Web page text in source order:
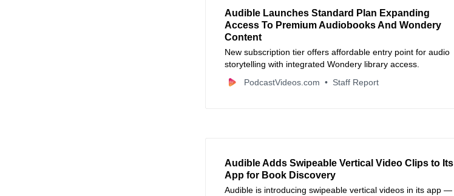
Audible Launches Standard Plan Expanding
Access To Premium Audiobooks And Wondery
Content
New subscription tier offers affordable entry point for audio
storytelling with integrated Wondery library access.
PodcastVideos.com
Staff Report
Audible Adds Swipeable Vertical Video Clips to Its
App for Book Discovery
Audible is introducing swipeable vertical videos in its app —